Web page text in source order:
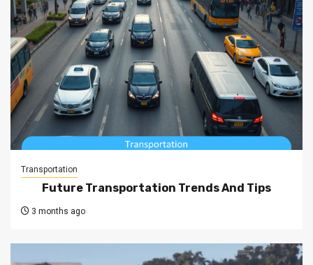
Transportation
Future Transportation Trends And Tips
3 months ago